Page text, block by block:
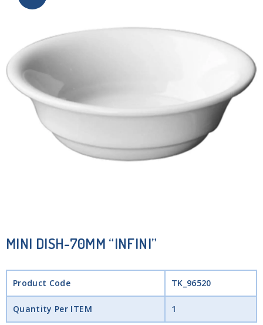
MINI DISH-70MM “INFINI”
Product Code TK_96520
Quantity Per ITEM 1